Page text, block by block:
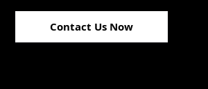
Contact Us Now